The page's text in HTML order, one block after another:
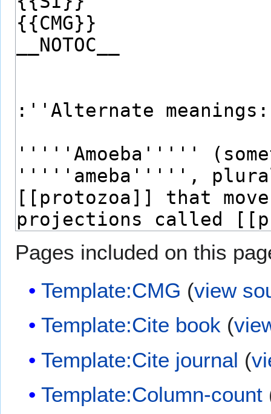
Pages included on this
Template:CMG (view
Template:Cite book (
Template:Cite journal (
Template:Column-count